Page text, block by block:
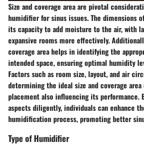
Size and coverage area are pivotal
humidifier for sinus issues. The dimensions
its capacity to add moisture to the air, with
expansive rooms more effectively.
coverage area helps in identifying the
intended space, ensuring optimal humidity
Factors such as room size, layout, and air
determining the ideal size and coverage
placement also influencing its performance.
aspects diligently, individuals can enhance
humidification process, promoting better
Type of Humidifier